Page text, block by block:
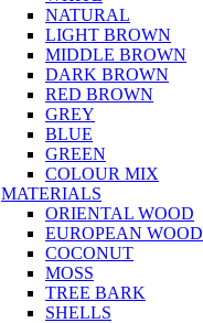
NATURAL
LIGHT BROWN
MIDDLE BROWN
DARK BROWN
RED BROWN
GREY
BLUE
GREEN
COLOUR MIX
MATERIALS
ORIENTAL WOOD
EUROPEAN WOOD
COCONUT
MOSS
TREE BARK
SHELLS